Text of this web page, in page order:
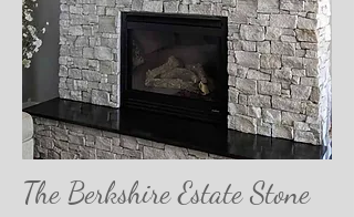
The Berkshire Estate Stone